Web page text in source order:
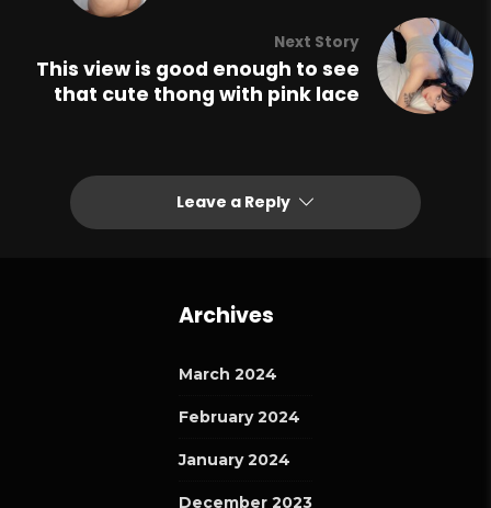
Next Story
This view is good enough to see
that cute thong with pink lace
Leave a Reply
Archives
March 2024
February 2024
January 2024
December 2023